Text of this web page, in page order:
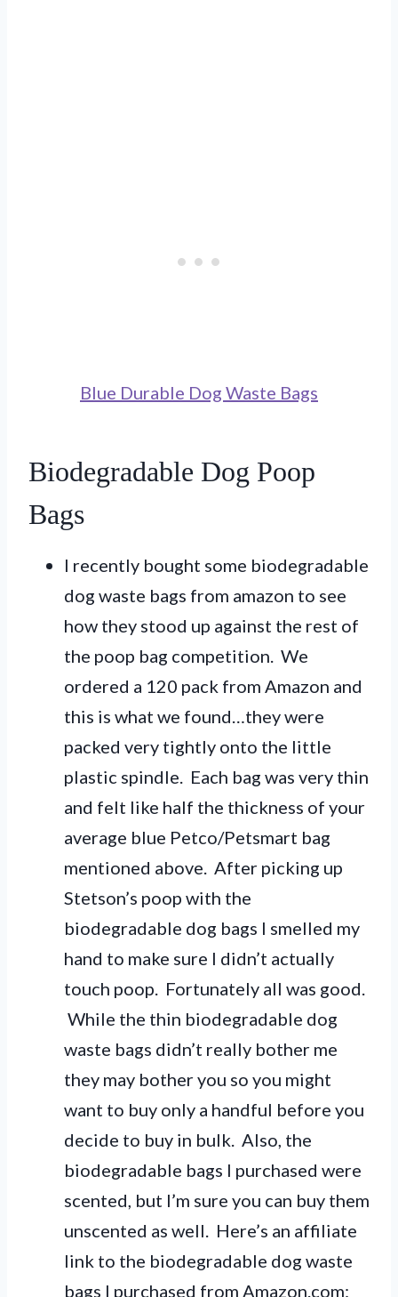
Blue Durable Dog Waste Bags
Biodegradable Dog Poop
Bags
I recently bought some biodegradable
dog waste bags from amazon to see
how they stood up against the rest of
the poop bag competition. We
ordered a 120 pack from Amazon and
this is what we found…they were
packed very tightly onto the little
plastic spindle. Each bag was very thin
and felt like half the thickness of your
average blue Petco/Petsmart bag
mentioned above. After picking up
Stetson’s poop with the
biodegradable dog bags I smelled my
hand to make sure I didn’t actually
touch poop. Fortunately all was good.
While the thin biodegradable dog
waste bags didn’t really bother me
they may bother you so you might
want to buy only a handful before you
decide to buy in bulk. Also, the
biodegradable bags I purchased were
scented, but I’m sure you can buy them
unscented as well. Here’s an affiliate
link to the biodegradable dog waste
bags I purchased from Amazon.com: